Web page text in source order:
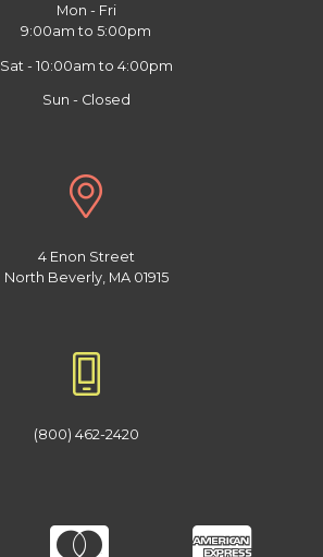
Mon - Fri
9:00am to 5:00pm
Sat - 10:00am to 4:00pm
Sun - Closed
4 Enon Street
North Beverly, MA 01915
(800) 462-2420